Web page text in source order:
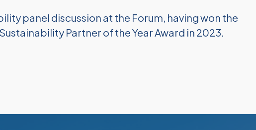
panel discussion at the Forum, having won the
Partner of the Year Award in 2023.